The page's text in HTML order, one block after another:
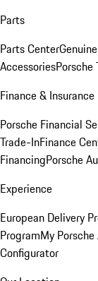
Parts
Parts Center
AccessoriesPorsche
Finance & Insurance
Porsche Financial
Trade-InFinance
FinancingPorsche
Experience
European Delivery
ProgramMy Porsche
Configurator